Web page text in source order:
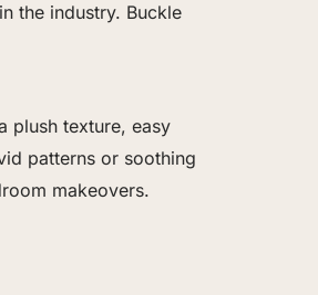
the industry. Buckle
plush texture, easy
patterns or soothing
makeovers.